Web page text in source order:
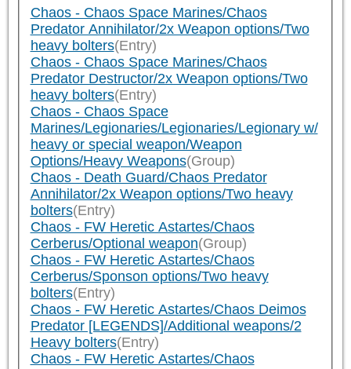
Chaos - Chaos Space Marines/Chaos
Predator Annihilator/2x Weapon options/Two
heavy bolters(Entry)
Chaos - Chaos Space Marines/Chaos
Predator Destructor/2x Weapon options/Two
heavy bolters(Entry)
Chaos - Chaos Space
Marines/Legionaries/Legionaries/Legionary w/
heavy or special weapon/Weapon
Options/Heavy Weapons(Group)
Chaos - Death Guard/Chaos Predator
Annihilator/2x Weapon options/Two heavy
bolters(Entry)
Chaos - FW Heretic Astartes/Chaos
Cerberus/Optional weapon(Group)
Chaos - FW Heretic Astartes/Chaos
Cerberus/Sponson options/Two heavy
bolters(Entry)
Chaos - FW Heretic Astartes/Chaos Deimos
Predator [LEGENDS]/Additional weapons/2
Heavy bolters(Entry)
Chaos - FW Heretic Astartes/Chaos